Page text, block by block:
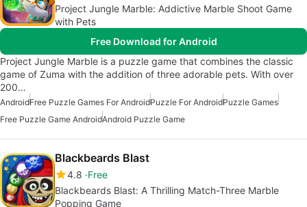
Project Jungle Marble: Addictive Marble Shoot Game
with Pets
Free Download for Android
Project Jungle Marble is a puzzle game that combines the classic
game of Zuma with the addition of three adorable pets. With over
200…
AndroidFree Puzzle Games For AndroidPuzzle For AndroidPuzzle Games
Free Puzzle Game AndroidAndroid Puzzle Game
Blackbeards Blast
4.8 Free
Blackbeards Blast: A Thrilling Match-Three Marble
Popping Game